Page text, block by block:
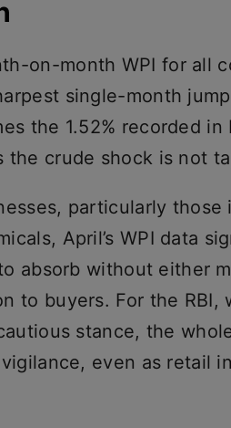
on-month WPI for all
single-month
the 1.52% recorded
the crude shock is not
particularly
April’s WPI data
absorb without either
to buyers. For the
stance, the
even as retail